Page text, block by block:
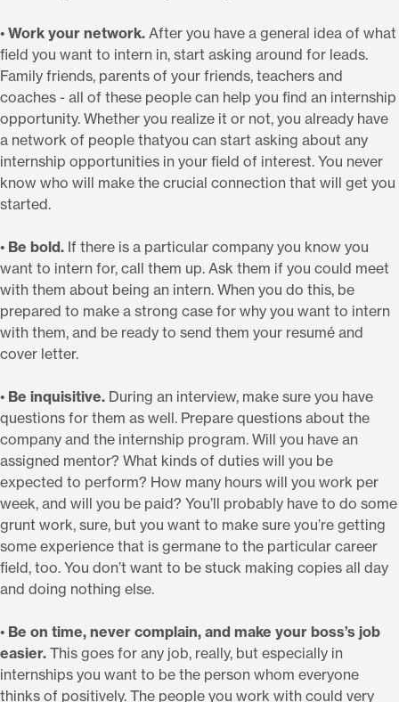
• Work your network. After you have a general idea of what
field you want to intern in, start asking around for leads.
Family friends, parents of your friends, teachers and
coaches - all of these people can help you find an internship
opportunity. Whether you realize it or not, you already have
a network of people thatyou can start asking about any
internship opportunities in your field of interest. You never
know who will make the crucial connection that will get you
started.
• Be bold. If there is a particular company you know you
want to intern for, call them up. Ask them if you could meet
with them about being an intern. When you do this, be
prepared to make a strong case for why you want to intern
with them, and be ready to send them your resumé and
cover letter.
• Be inquisitive. During an interview, make sure you have
questions for them as well. Prepare questions about the
company and the internship program. Will you have an
assigned mentor? What kinds of duties will you be
expected to perform? How many hours will you work per
week, and will you be paid? You’ll probably have to do some
grunt work, sure, but you want to make sure you’re getting
some experience that is germane to the particular career
field, too. You don’t want to be stuck making copies all day
and doing nothing else.
• Be on time, never complain, and make your boss’s job
easier. This goes for any job, really, but especially in
internships you want to be the person whom everyone
thinks of positively. The people you work with could very